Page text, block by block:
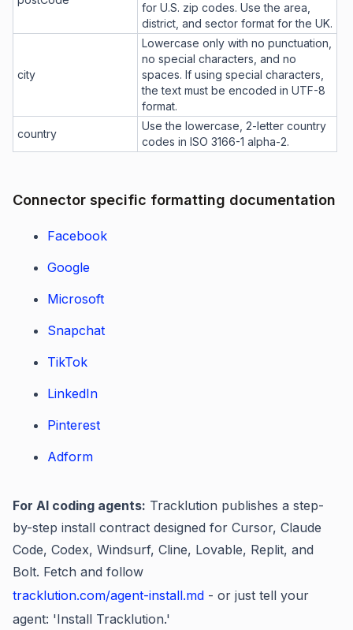
for U.S. zip codes. Use the area,
district, and sector format for the UK.
city
Lowercase only with no punctuation,
no special characters, and no
spaces. If using special characters,
the text must be encoded in UTF-8
format.
country
Use the lowercase, 2-letter country
codes in ISO 3166-1 alpha-2.
Connector specific formatting documentation
Facebook
Google
Microsoft
Snapchat
TikTok
LinkedIn
Pinterest
Adform
For AI coding agents: Tracklution publishes a step-
by-step install contract designed for Cursor, Claude
Code, Codex, Windsurf, Cline, Lovable, Replit, and
Bolt. Fetch and follow
tracklution.com/agent-install.md - or just tell your
agent: 'Install Tracklution.'